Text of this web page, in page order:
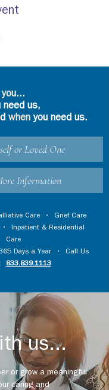
you...
need us,
whenyou need us.
or Loved One
Information
Care • Grief Care
• Inpatient & Residential
Care
Days a Year • Call Us
833.839.1113
us...
or grow a meaningful
caring and